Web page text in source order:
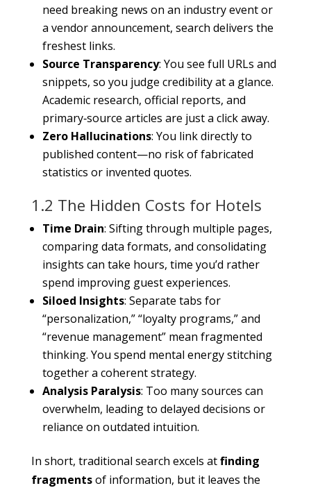
need breaking news on an industry event or
a vendor announcement, search delivers the
freshest links.
Source Transparency: You see full URLs and
snippets, so you judge credibility at a glance.
Academic research, official reports, and
primary‐source articles are just a click away.
Zero Hallucinations: You link directly to
published content—no risk of fabricated
statistics or invented quotes.
1.2 The Hidden Costs for Hotels
Time Drain: Sifting through multiple pages,
comparing data formats, and consolidating
insights can take hours, time you’d rather
spend improving guest experiences.
Siloed Insights: Separate tabs for
“personalization,” “loyalty programs,” and
“revenue management” mean fragmented
thinking. You spend mental energy stitching
together a coherent strategy.
Analysis Paralysis: Too many sources can
overwhelm, leading to delayed decisions or
reliance on outdated intuition.
In short, traditional search excels atfinding
fragmentsof information, but it leaves the